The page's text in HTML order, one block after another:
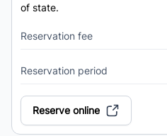
of state.
Reservation fee
Reservation period
Reserve online